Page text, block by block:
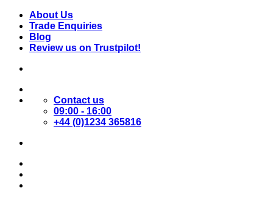
Skip
content
About Us
Trade Enquiries
Blog
Review us on Trustpilot!
Contact us
09:00 - 16:00
+44 (0)1234 365816